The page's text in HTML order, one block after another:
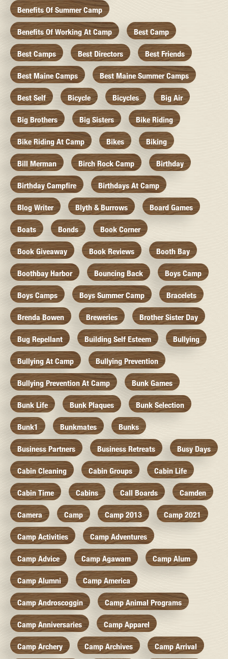
Benefits Of Summer Camp
Benefits Of Working At Camp Best Camp
Best Camps Best Directors Best Friends
Best Maine Camps Best Maine Summer Camps
Best Self Bicycle Bicycles Big Air
Big Brothers Big Sisters Bike Riding
Bike Riding At Camp Bikes Biking
Bill Merman Birch Rock Camp Birthday
Birthday Campfire Birthdays At Camp
Blog Writer Blyth & Burrows Board Games
Boats Bonds Book Corner
Book Giveaway Book Reviews Booth Bay
Boothbay Harbor Bouncing Back Boys Camp
Boys Camps Boys Summer Camp Bracelets
Brenda Bowen Breweries Brother Sister Day
Bug Repellant Building Self Esteem Bullying
Bullying At Camp Bullying Prevention
Bullying Prevention At Camp Bunk Games
Bunk Life Bunk Plaques Bunk Selection
Bunk1 Bunkmates Bunks
Business Partners Business Retreats Busy Days
Cabin Cleaning Cabin Groups Cabin Life
Cabin Time Cabins Call Boards Camden
Camera Camp Camp 2013 Camp 2021
Camp Activities Camp Adventures
Camp Advice Camp Agawam Camp Alum
Camp Alumni Camp America
Camp Androscoggin Camp Animal Programs
Camp Anniversaries Camp Apparel
Camp Archery Camp Archives Camp Arrival